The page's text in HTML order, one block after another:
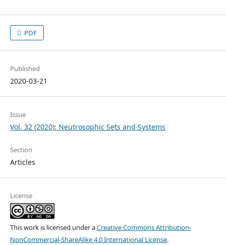
PDF
Published
2020-03-21
Issue
Vol. 32 (2020): Neutrosophic Sets and Systems
Section
Articles
License
This work is licensed under aCreative Commons Attribution-
NonCommercial-ShareAlike 4.0 International License.